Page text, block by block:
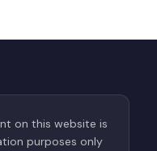
on this website is
purposes only